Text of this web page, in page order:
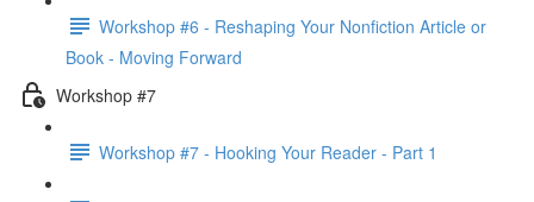
Workshop #6 - Reshaping Your Nonfiction Article or
Book - Moving Forward
Workshop #7
Workshop #7 - Hooking Your Reader - Part 1